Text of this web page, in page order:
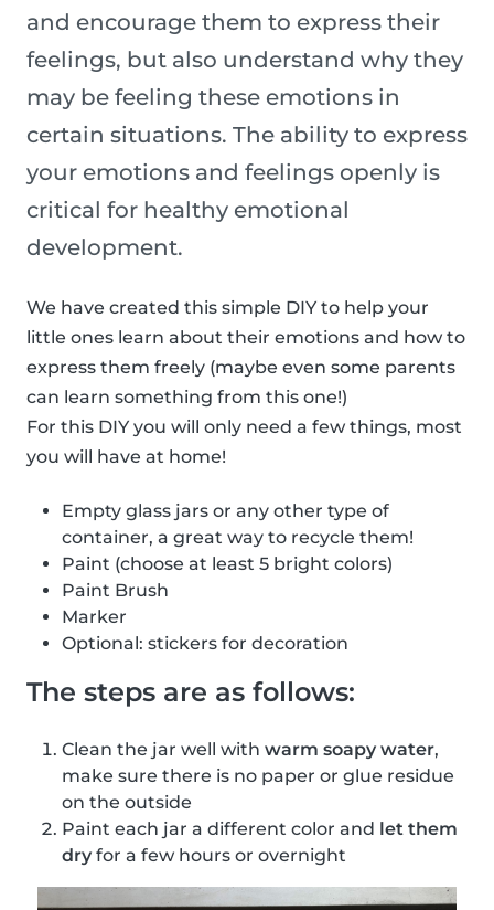
and encourage them to express their
feelings, but also understand why they
may be feeling these emotions in
certain situations. The ability to express
your emotions and feelings openly is
critical for healthy emotional
development.
We have created this simple DIY to help your
little ones learn about their emotions and how to
express them freely (maybe even some parents
can learn something from this one!)
For this DIY you will only need a few things, most
you will have at home!
Empty glass jars or any other type of
container, a great way to recycle them!
Paint (choose at least 5 bright colors)
Paint Brush
Marker
Optional: stickers for decoration
The steps are as follows:
Clean the jar well with warm soapy water,
make sure there is no paper or glue residue
on the outside
Paint each jar a different color and let them
dry for a few hours or overnight